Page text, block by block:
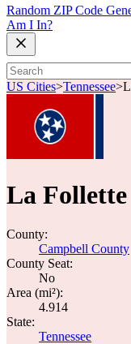
Random ZIP Code
Am I In?
US Cities>Tennessee>
La Follette
County:
Campbell County
County Seat:
No
Area (mi²):
4.914
State:
Tennessee